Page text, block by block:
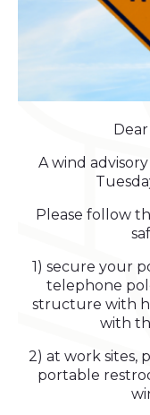
A wind
Please follow
1) secure your
telephone
structure with
with
2) at work sites,
portable